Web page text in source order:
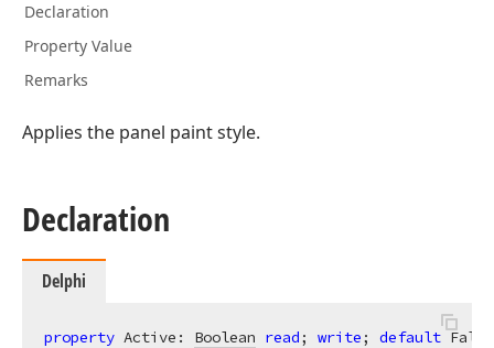
Declaration
Property Value
Remarks
Applies the panel paint style.
Declaration
Delphi
property Active: Boolean read; write; default